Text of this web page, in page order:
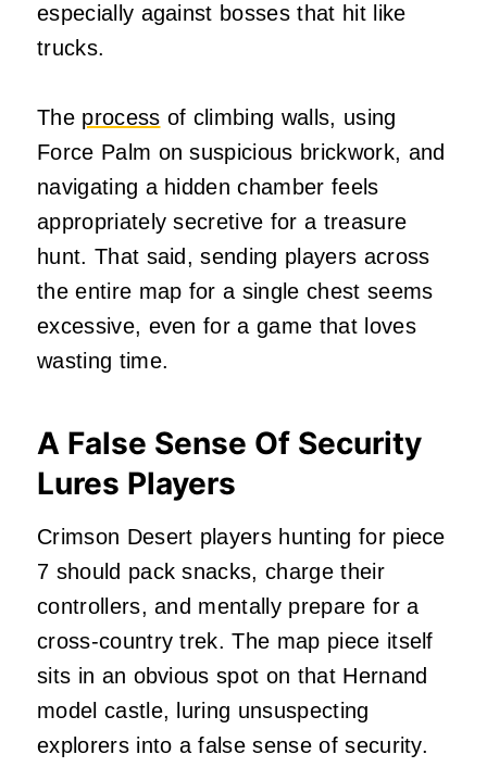
especially against bosses that hit like
trucks.
The process of climbing walls, using
Force Palm on suspicious brickwork, and
navigating a hidden chamber feels
appropriately secretive for a treasure
hunt. That said, sending players across
the entire map for a single chest seems
excessive, even for a game that loves
wasting time.
A False Sense Of Security
Lures Players
Crimson Desert players hunting for piece
7 should pack snacks, charge their
controllers, and mentally prepare for a
cross-country trek. The map piece itself
sits in an obvious spot on that Hernand
model castle, luring unsuspecting
explorers into a false sense of security.